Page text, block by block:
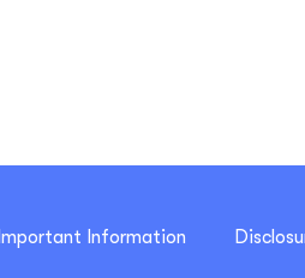
Important Information